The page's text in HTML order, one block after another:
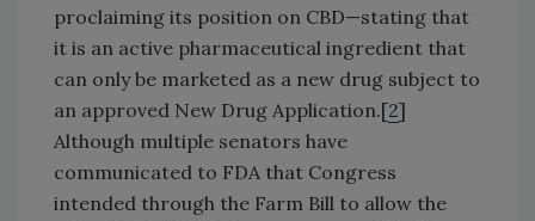
proclaiming its position on CBD—stating that
it is an active pharmaceutical ingredient that
can only be marketed as a new drug subject to
an approved New Drug Application.[2]
Although multiple senators have
communicated to FDA that Congress
intended through the Farm Bill to allow the